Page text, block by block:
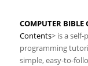
COMPUTER BIBLE
Contents​> is a self-
programming
simple, easy-to-